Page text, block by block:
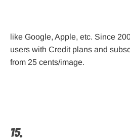
like Google, Apple, etc. Since
users with Credit plans and
from 25 cents/image.
15.